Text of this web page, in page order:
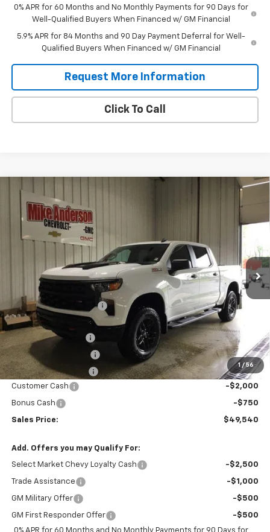
0% APR for 60 Months and No Monthly Payments for 90 Days for
Well-Qualified Buyers When Financed w/ GM Financial
5.9% APR for 84 Months and 90 Day Payment Deferral for Well-
Qualified Buyers When Financed w/ GM Financial
Request More Information
Click To Call
1 / 56
New 2026
Trail Boss
VIN: 3GCPKCEK4TG252516
In Stock
$7,185
SAVINGS
$49,540
Less
$56,725
GM Employee Discount -$4,435
Price After Discount:
$52,290
Documentation Fee
$200
Title Fee and EVR Fee $38
Cass County Tire Tax
$1
Customer Cash
-$2,000
Bonus Cash -$750
Sales Price: $49,540
Add. Offers you may Qualify For:
Select Market Chevy Loyalty Cash -$2,500
Trade Assistance -$1,000
GM Military Offer -$500
GM First Responder Offer
-$500
Compare Vehicle